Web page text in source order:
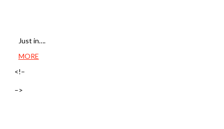
Just in….
MORE
<!–
–>